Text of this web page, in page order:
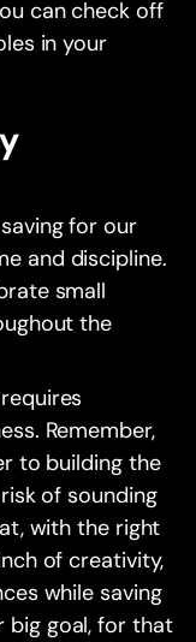
can check off
in your
for our
and discipline.
small
the
Remember,
to building the
of sounding
with the right
of creativity,
while saving
big goal, for that